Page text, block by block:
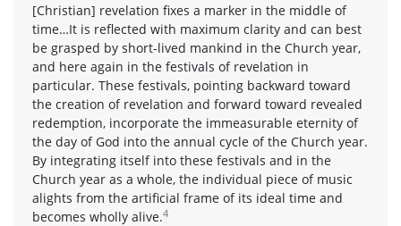
[Christian] revelation fixes a marker in the middle of
time…It is reflected with maximum clarity and can best
be grasped by short-lived mankind in the Church year,
and here again in the festivals of revelation in
particular. These festivals, pointing backward toward
the creation of revelation and forward toward revealed
redemption, incorporate the immeasurable eternity of
the day of God into the annual cycle of the Church year.
By integrating itself into these festivals and in the
Church year as a whole, the individual piece of music
alights from the artificial frame of its ideal time and
becomes wholly alive.4